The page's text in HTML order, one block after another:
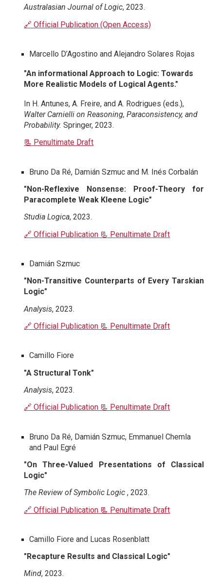
Australasian Journal of Logic, 2023.
🔗 Official Publication (Open Access)
Marcello D’Agostino and Alejandro Solares Rojas
"An informational Approach to Logic: Towards
More Realistic Models of Logical Agents."
In H. Antunes, A. Freire, and A. Rodrigues (eds.),
Walter Carnielli on Reasoning, Paraconsistency, and
Probability. Springer, 2023.
📃 Penultimate Draft
Bruno Da Ré, Damián Szmuc and M. Inés Corbalán
"Non-Reflexive Nonsense: Proof-Theory for
Paracomplete Weak Kleene Logic"
Studia Logica, 2023.
🔗 Official Publication 📃 Penultimate Draft
Damián Szmuc
"Non-Transitive Counterparts of Every Tarskian
Logic"
Analysis, 2023.
🔗 Official Publication 📃 Penultimate Draft
Camillo Fiore
"A Structural Tonk"
Analysis, 2023.
🔗 Official Publication 📃 Penultimate Draft
Bruno Da Ré, Damián Szmuc, Emmanuel Chemla
and Paul Egré
"On Three-Valued Presentations of Classical
Logic"
The Review of Symbolic Logic, 2023.
🔗 Official Publication 📃 Penultimate Draft
Camillo Fiore and Lucas Rosenblatt
"Recapture Results and Classical Logic"
Mind, 2023.